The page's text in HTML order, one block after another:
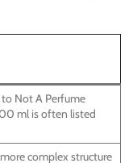
Not A Perfume
ml is often listed
complex structure